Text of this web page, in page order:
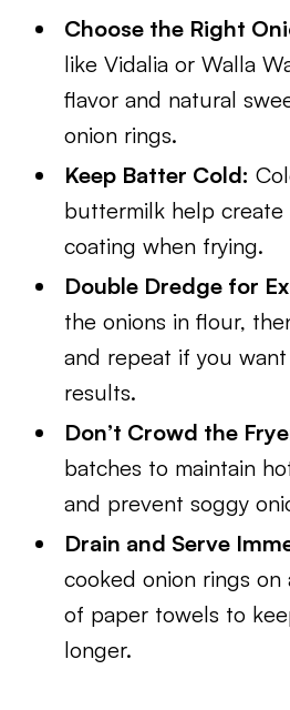
Choose the Right
like Vidalia or Walla
flavor and natural
onion rings.
Keep Batter Cold:
buttermilk help create
coating when frying.
Double Dredge for
the onions in flour,
and repeat if you
results.
Don’t Crowd the
batches to maintain
and prevent soggy
Drain and Serve
cooked onion rings on
of paper towels to
longer.